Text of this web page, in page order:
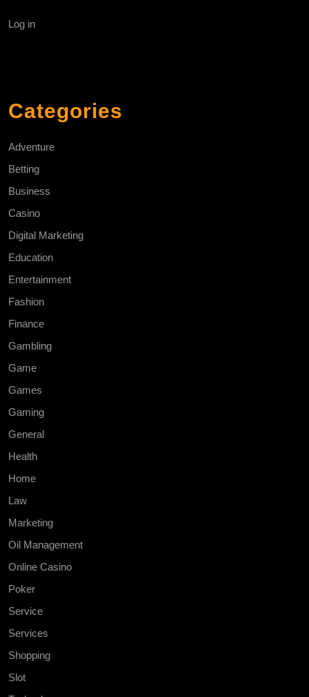
Log in
Categories
Adventure
Betting
Business
Casino
Digital Marketing
Education
Entertainment
Fashion
Finance
Gambling
Game
Games
Gaming
General
Health
Home
Law
Marketing
Oil Management
Online Casino
Poker
Service
Services
Shopping
Slot